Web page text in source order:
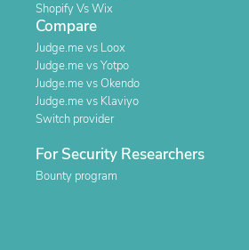
Shopify Vs Wix
Compare
Judge.me vs Loox
Judge.me vs Yotpo
Judge.me vs Okendo
Judge.me vs Klaviyo
Switch provider
For Security Researchers
Bounty program